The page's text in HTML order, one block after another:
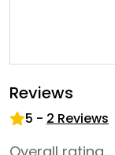
Reviews
5 - 2 Reviews